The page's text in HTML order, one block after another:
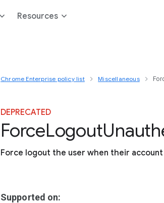
Resources
Chrome Enterprise policy list Miscellaneous
DEPRECATED
ForceLogout
Force logout the user when their
Supported on: